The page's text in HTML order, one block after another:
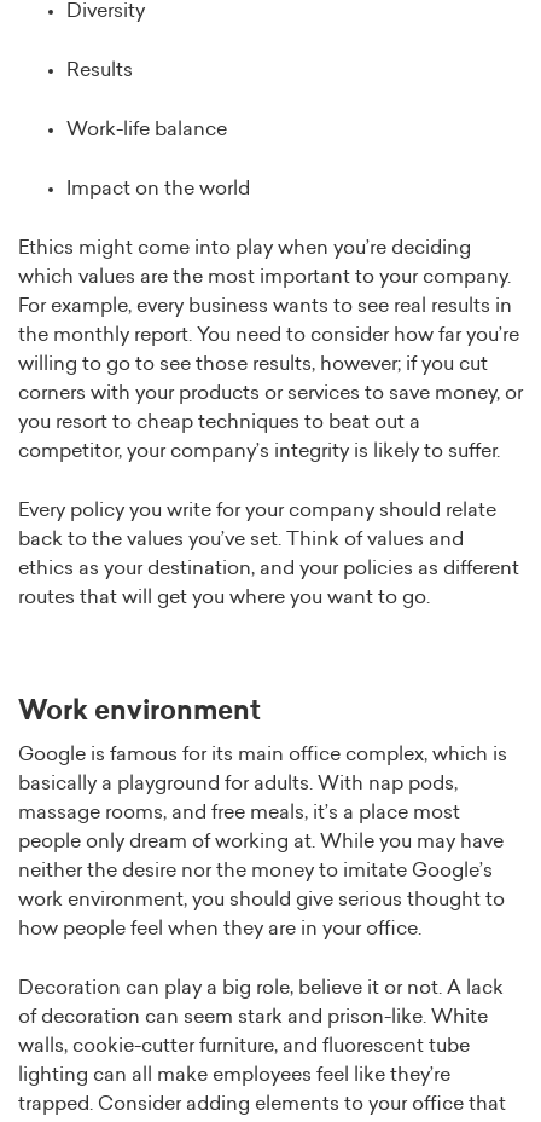
Diversity
Results
Work-life balance
Impact on the world
Ethics might come into play when you’re deciding
which values are the most important to your company.
For example, every business wants to see real results in
the monthly report. You need to consider how far you’re
willing to go to see those results, however; if you cut
corners with your products or services to save money, or
you resort to cheap techniques to beat out a
competitor, your company’s integrity is likely to suffer.
Every policy you write for your company should relate
back to the values you’ve set. Think of values and
ethics as your destination, and your policies as different
routes that will get you where you want to go.
Work environment
Google is famous for its main office complex, which is
basically a playground for adults. With nap pods,
massage rooms, and free meals, it’s a place most
people only dream of working at. While you may have
neither the desire nor the money to imitate Google’s
work environment, you should give serious thought to
how people feel when they are in your office.
Decoration can play a big role, believe it or not. A lack
of decoration can seem stark and prison-like. White
walls, cookie-cutter furniture, and fluorescent tube
lighting can all make employees feel like they’re
trapped. Consider adding elements to your office that